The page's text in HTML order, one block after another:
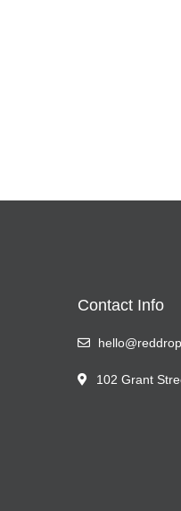
Contact Info
102 Grant